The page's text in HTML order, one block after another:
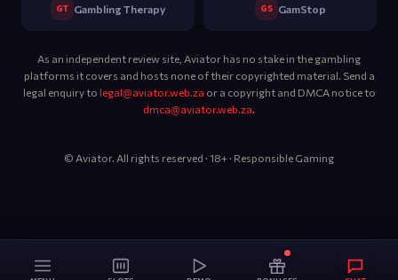
GT Gambling Therapy GS GamStop
As an independent review site, Aviator has no stake in the gambling
platforms it covers and hosts none of their copyrighted material. Send a
legal enquiry to legal@aviator.web.za or a copyright and DMCA notice to
dmca@aviator.web.za.
© Aviator. All rights reserved · 18+ · Responsible Gaming